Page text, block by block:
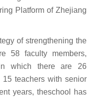
Platform of Zhejiang
of strengthening the
58 faculty members,
which there are 26
teachers with senior
years, theschool has